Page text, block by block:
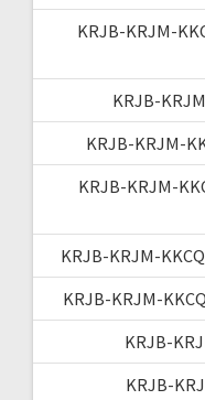
KRJB-KRJM-
KRJB-
KRJB-KRJM-
KRJB-KRJM-
KRJB-KRJM-
KRJB-KRJM-
KRJB-
KRJB-